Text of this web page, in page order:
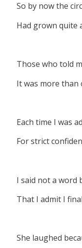
So by now the
Had grown quite
Those who told
It was more than
Each time I was
For strict
I said not a word
That I admit I
She laughed